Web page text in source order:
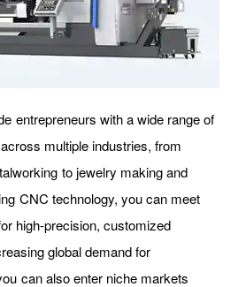
entrepreneurs with a wide range of
multiple industries, from
to jewelry making and
CNC technology, you can meet
high-precision, customized
global demand for
can also enter niche markets